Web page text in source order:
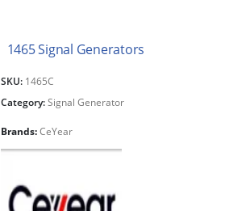
1465 Signal Generators
SKU: 1465C
Category:Signal Generator
Brands:CeYear